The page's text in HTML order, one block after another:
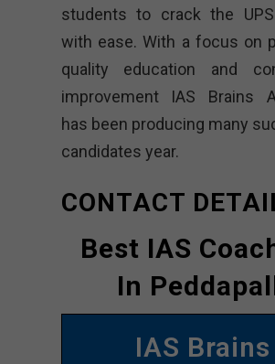
students to crack the
with ease. With a focus on
quality education and
improvement IAS Brains
has been producing many
candidates year.
CONTACT
Best IAS
In
IAS Brains